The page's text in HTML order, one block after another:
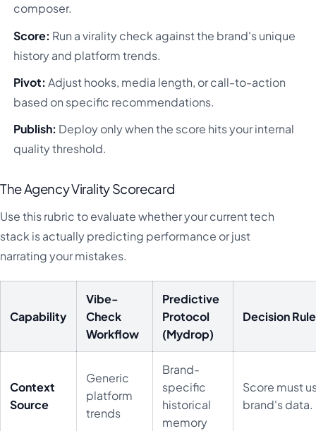
composer.
Score: Run a virality check against the brand's unique
history and platform trends.
Pivot: Adjust hooks, media length, or call-to-action
based on specific recommendations.
Publish: Deploy only when the score hits your internal
quality threshold.
The Agency Virality Scorecard
Use this rubric to evaluate whether your current tech
stack is actually predicting performance or just
narrating your mistakes.
Capability
Vibe-
Check
Workflow
Predictive
Protocol
(Mydrop)
Decision Rule
Context
Source
Generic
platform
trends
Brand-
specific
historical
memory
Score must
brand's data.